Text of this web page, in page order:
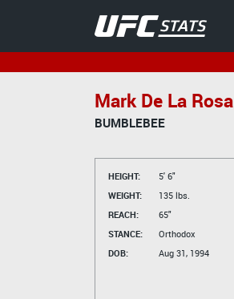
Mark De La Rosa
BUMBLEBEE
HEIGHT:
5' 6"
WEIGHT:
135 lbs.
REACH:
65"
STANCE:
Orthodox
DOB:
Aug 31, 1994